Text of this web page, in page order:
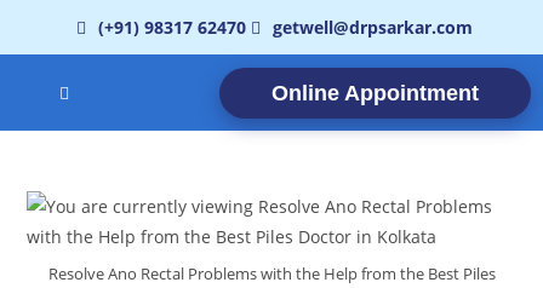
(+91) 98317 62470 getwell@drpsarkar.com
Online Appointment
Resolve Ano Rectal Problems with the Help from the Best Piles